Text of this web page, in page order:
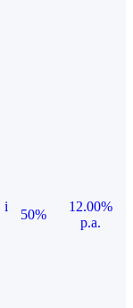
i
50%
12.00%
p.a.